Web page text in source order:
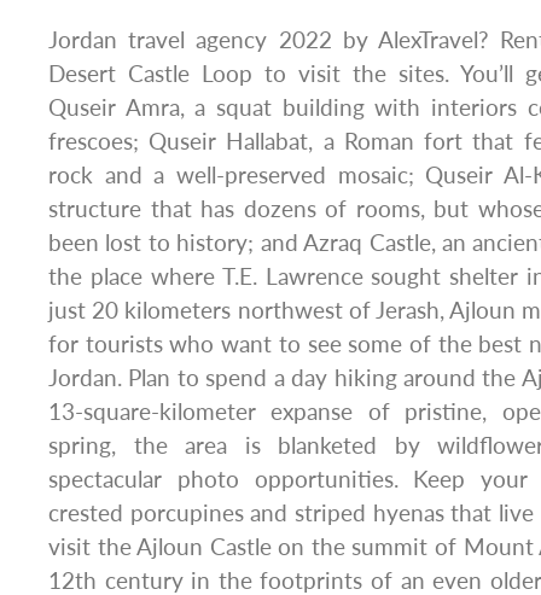
Jordan travel agency 2022 by AlexTravel?
Desert Castle Loop to visit the sites. You’ll
Quseir Amra, a squat building with interiors
frescoes; Quseir Hallabat, a Roman fort that
rock and a well-preserved mosaic; Quseir Al-
structure that has dozens of rooms, but
been lost to history; and Azraq Castle, an
the place where T.E. Lawrence sought shelter
just 20 kilometers northwest of Jerash, Ajloun
for tourists who want to see some of the best
Jordan. Plan to spend a day hiking around the
13-square-kilometer expanse of pristine,
spring, the area is blanketed by
spectacular photo opportunities. Keep
crested porcupines and striped hyenas that
visit the Ajloun Castle on the summit of
12th century in the footprints of an even